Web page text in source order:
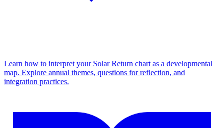
Learn how to interpret your Solar Return chart as a developmental
map. Explore annual themes, questions for reflection, and
integration practices.